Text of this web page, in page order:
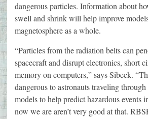
dangerous particles. Information about
swell and shrink will help improve
magnetosphere as a whole.
“Particles from the radiation belts can
spacecraft and disrupt electronics, short
memory on computers,” says Sibeck.
dangerous to astronauts traveling
models to help predict hazardous events
now we are aren’t very good at that.